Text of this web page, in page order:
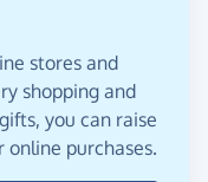
stores and
shopping and
you can raise
online purchases.